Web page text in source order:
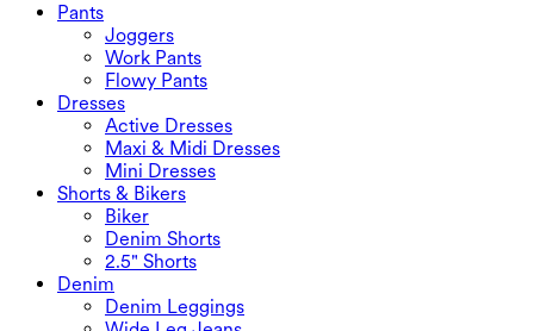
Swimwear Sets
Underwear
Pants
Joggers
Work Pants
Flowy Pants
Dresses
Active Dresses
Maxi & Midi Dresses
Mini Dresses
Shorts & Bikers
Biker
Denim Shorts
2.5" Shorts
Denim
Denim Leggings